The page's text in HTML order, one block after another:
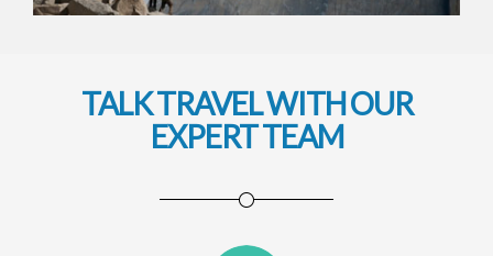
TALK TRAVEL WITH OUR
EXPERT TEAM